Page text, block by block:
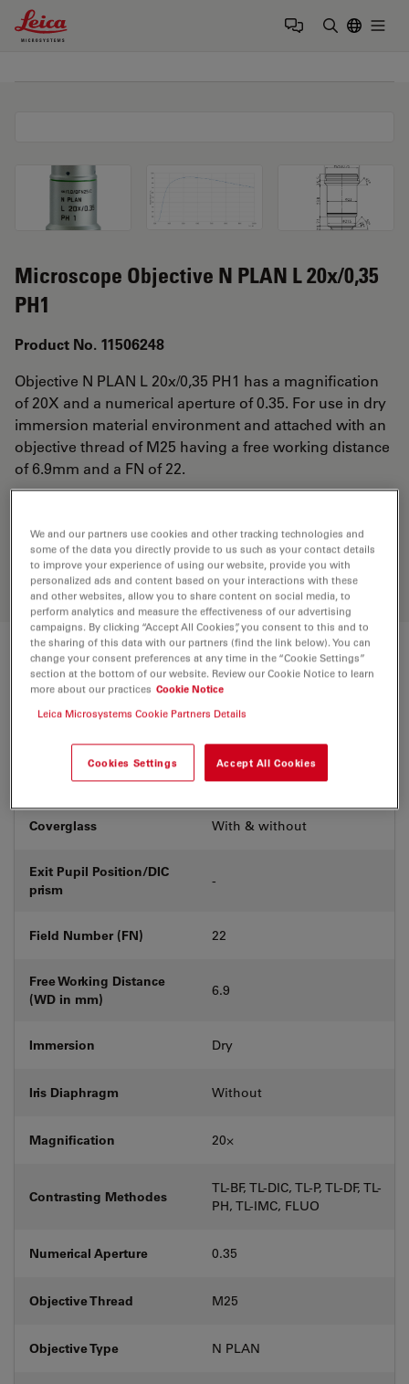
Leica Microsystems Logo
Microscope Objective N PLAN L 20x/0,35
PH1
Product No. 11506248
Objective N PLAN L 20x/0,35 PH1 has a magnification
of 20X and a numerical aperture of 0.35. For use in dry
immersion material environment and attached with an
objective thread of M25 having a free working distance
of 6.9mm and a FN of 22.
Discover the perfect solution. Explore
ourObjective Finder, compare
alternatives, and find the best fit for
your needs.
Technical Specs
Correction Ring (CORR) -
Coverglass With & without
Exit Pupil Position/DIC
prism
-
Field Number (FN) 22
Free Working Distance
(WD in mm)
6.9
Immersion Dry
Iris Diaphragm Without
Magnification 20⨉
Contrasting Methodes
TL-BF, TL-DIC, TL-P, TL-DF, TL-
PH, TL-IMC, FLUO
Numerical Aperture 0.35
Objective Thread M25
Objective Type N PLAN
We and our partners use cookies and other tracking technologies and
some of the data you directly provide to us such as your contact details
to improve your experience of using our website, provide you with
personalized ads and content based on your interactions with these
and other websites, allow you to share content on social media, to
perform analytics and measure the effectiveness of our advertising
campaigns. By clicking “Accept All Cookies”, you consent to this and to
the sharing of this data with our partners (find the link below). You can
change your consent preferences at any time in the “Cookie Settings”
section at the bottom of our website. Review our Cookie Notice to learn
more about our practices Cookie Notice
Leica Microsystems Cookie Partners Details
Cookies Settings Accept All Cookies